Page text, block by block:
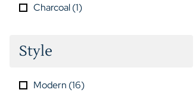
Charcoal(1)
Style
Modern (16)